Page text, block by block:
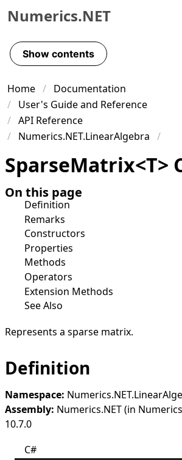
Skip to primary navigation
Skip to content
Skip to footer
Numerics.NET
Show contents
Home
Documentation
User's Guide and Reference
API Reference
Numerics.NET.LinearAlgebra
SparseMatrix<T>
On this page
Definition
Remarks
Constructors
Properties
Methods
Operators
Extension Methods
See Also
Represents a sparse matrix.
Definition
Namespace:
Assembly: Numerics.NET (in
10.7.0
C#